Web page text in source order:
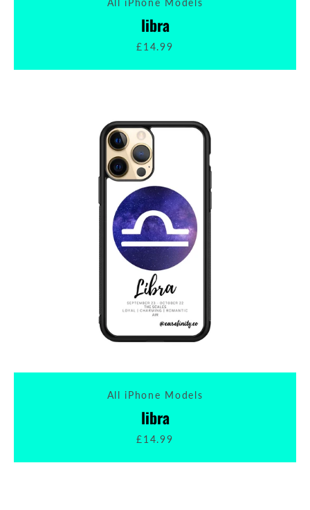
All iPhone Models
libra
£14.99
All iPhone Models
libra
£14.99